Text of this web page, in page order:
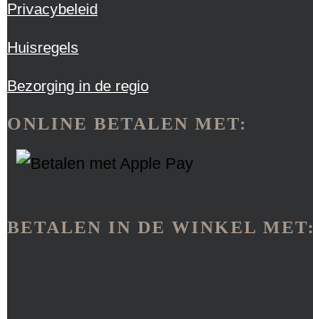
Privacybeleid
Huisregels
Bezorging in de regio
ONLINE BETALEN MET:
BETALEN IN DE WINKEL MET: